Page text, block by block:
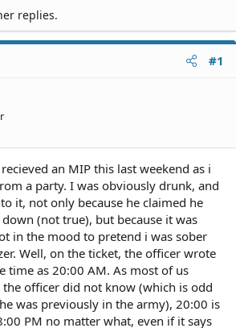
replies.
#1
an MIP this last weekend as i
a party. I was obviously drunk, and
it, not only because he claimed he
(not true), but because it was
in the mood to pretend i was sober
Well, on the ticket, the officer wrote
time as 20:00 AM. As most of us
officer did not know (which is odd
was previously in the army), 20:00 is
PM no matter what, even if it says